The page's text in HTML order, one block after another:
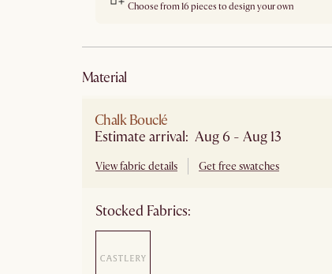
Choose from 16 pieces to design your own
material
Chalk Bouclé
Estimate arrival: Aug 6 - Aug 13
View fabric details Get free swatches
Stocked Fabrics: